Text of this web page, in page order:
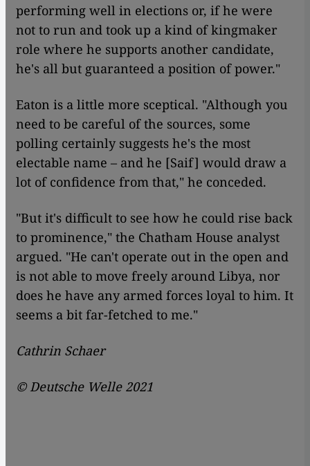
performing well in elections or, if he were
not to run and took up a kind of kingmaker
role where he supports another candidate,
he's all but guaranteed a position of power."
Eaton is a little more sceptical. "Although you
need to be careful of the sources, some
polling certainly suggests he's the most
electable name – and he [Saif] would draw a
lot of confidence from that," he conceded.
"But it's difficult to see how he could rise back
to prominence," the Chatham House analyst
argued. "He can't operate out in the open and
is not able to move freely around Libya, nor
does he have any armed forces loyal to him. It
seems a bit far-fetched to me."
Cathrin Schaer
©Deutsche Welle 2021